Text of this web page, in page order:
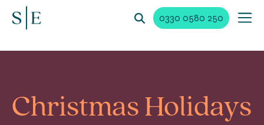
0330 0580 250
Christmas Holidays